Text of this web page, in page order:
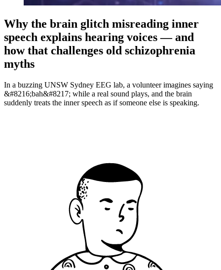
Why the brain glitch misreading inner
speech explains hearing voices — and
how that challenges old schizophrenia
myths
In a buzzing UNSW Sydney EEG lab, a volunteer imagines saying
&#8216;bah&#8217; while a real sound plays, and the brain
suddenly treats the inner speech as if someone else is speaking.